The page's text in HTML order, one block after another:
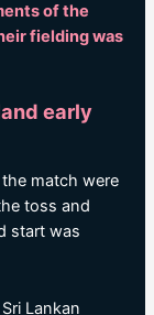
of the
fielding was
early
match were
toss and
start was
Lankan